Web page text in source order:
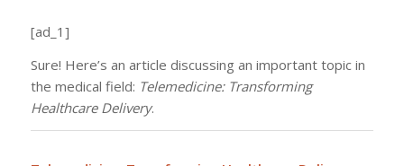
[ad_1]
Sure! Here’s an article discussing an important topic in
the medical field: Telemedicine: Transforming
Healthcare Delivery.